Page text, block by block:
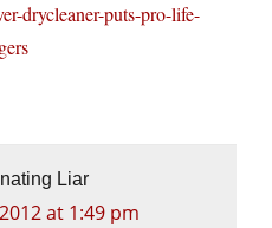
drycleaner-puts-pro-life-
Liar
at 1:49 pm